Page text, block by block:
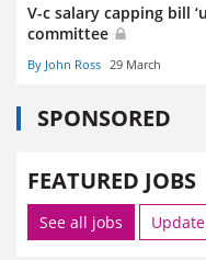
V-c salary capping bill
committee
By John Ross 29 March
SPONSORED
FEATURED JOBS
See all jobs